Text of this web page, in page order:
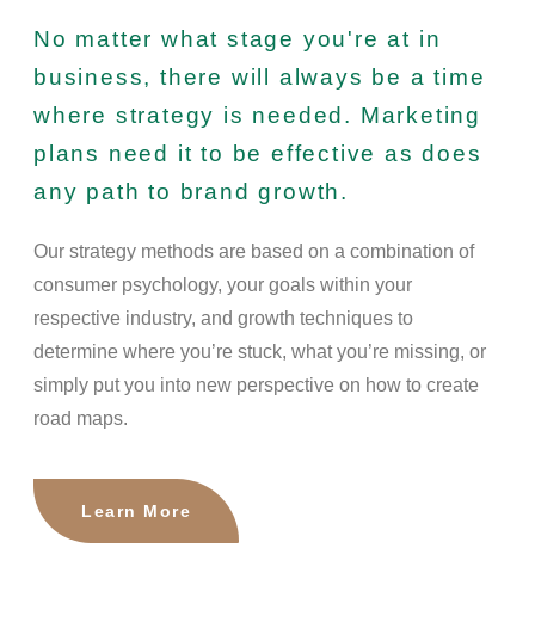
No matter what stage you're at in
business, there will always be a time
where strategy is needed. Marketing
plans need it to be effective as does
any path to brand growth.
Our strategy methods are based on a combination of
consumer psychology, your goals within your
respective industry, and growth techniques to
determine where you’re stuck, what you’re missing, or
simply put you into new perspective on how to create
road maps.
Learn More